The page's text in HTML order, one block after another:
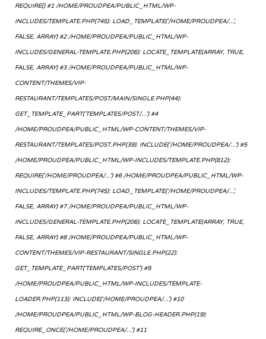
REQUIRE() #1 /HOME/PROUDPEA/PUBLIC_HTML/WP-
INCLUDES/TEMPLATE.PHP(745): LOAD_TEMPLATE('/HOME/PROUDPEA/...',
FALSE, ARRAY) #2 /HOME/PROUDPEA/PUBLIC_HTML/WP-
INCLUDES/GENERAL-TEMPLATE.PHP(206): LOCATE_TEMPLATE(ARRAY, TRUE,
FALSE, ARRAY) #3 /HOME/PROUDPEA/PUBLIC_HTML/WP-
CONTENT/THEMES/VIP-
RESTAURANT/TEMPLATES/POST/MAIN/SINGLE.PHP(44):
GET_TEMPLATE_PART('TEMPLATES/POST/...') #4
/HOME/PROUDPEA/PUBLIC_HTML/WP-CONTENT/THEMES/VIP-
RESTAURANT/TEMPLATES/POST.PHP(39): INCLUDE('/HOME/PROUDPEA/...') #5
/HOME/PROUDPEA/PUBLIC_HTML/WP-INCLUDES/TEMPLATE.PHP(812):
REQUIRE('/HOME/PROUDPEA/...') #6 /HOME/PROUDPEA/PUBLIC_HTML/WP-
INCLUDES/TEMPLATE.PHP(745): LOAD_TEMPLATE('/HOME/PROUDPEA/...',
FALSE, ARRAY) #7 /HOME/PROUDPEA/PUBLIC_HTML/WP-
INCLUDES/GENERAL-TEMPLATE.PHP(206): LOCATE_TEMPLATE(ARRAY, TRUE,
FALSE, ARRAY) #8 /HOME/PROUDPEA/PUBLIC_HTML/WP-
CONTENT/THEMES/VIP-RESTAURANT/SINGLE.PHP(22):
GET_TEMPLATE_PART('TEMPLATES/POST') #9
/HOME/PROUDPEA/PUBLIC_HTML/WP-INCLUDES/TEMPLATE-
LOADER.PHP(113): INCLUDE('/HOME/PROUDPEA/...') #10
/HOME/PROUDPEA/PUBLIC_HTML/WP-BLOG-HEADER.PHP(19):
REQUIRE_ONCE('/HOME/PROUDPEA/...') #11